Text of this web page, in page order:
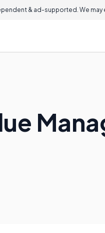
& ad-supported. We